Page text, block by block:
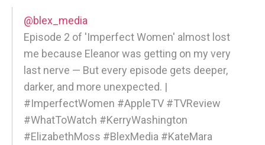
@blex_media
Episode 2 of 'Imperfect Women' almost lost
me because Eleanor was getting on my very
last nerve — But every episode gets deeper,
darker, and more unexpected. |
#ImperfectWomen #AppleTV #TVReview
#WhatToWatch #KerryWashington
#ElizabethMoss #BlexMedia #KateMara